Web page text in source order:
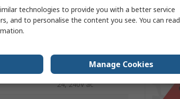
IP20
24 V dc
24, 240V ac
technologies to provide you with a better service
and to personalise the content you see. You can read
Manage Cookies